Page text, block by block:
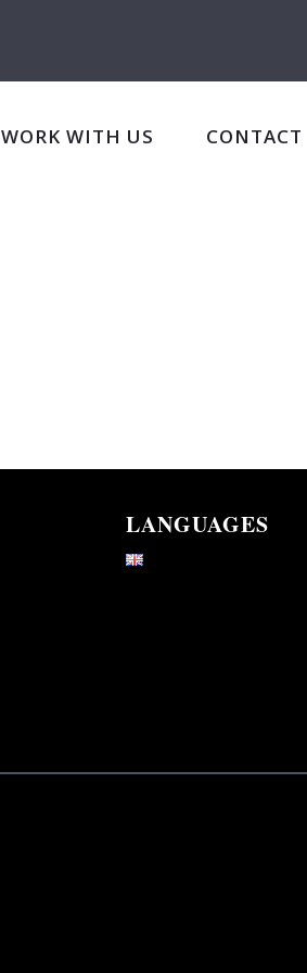
WORK WITH US CONTACT
LANGUAGES